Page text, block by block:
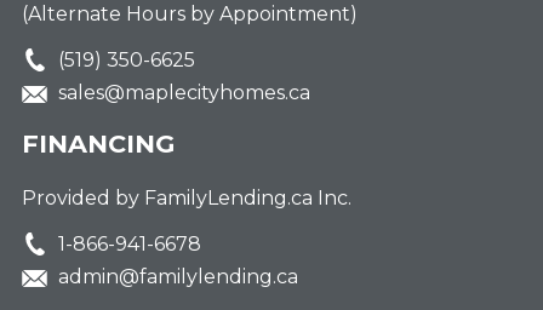
(Alternate Hours by Appointment)
(519) 350-6625
sales@maplecityhomes.ca
FINANCING
Provided by FamilyLending.ca Inc.
1-866-941-6678
admin@familylending.ca